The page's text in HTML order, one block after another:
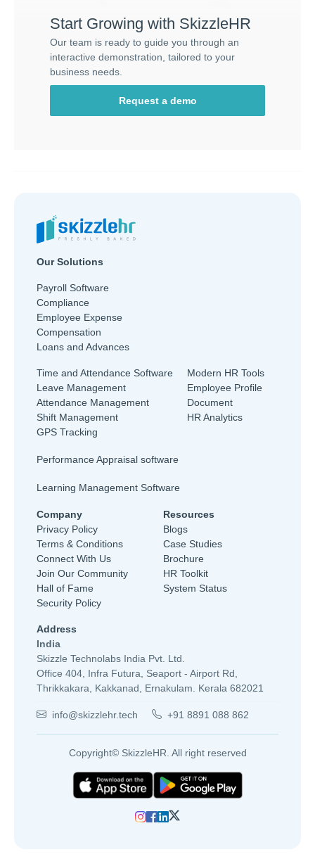
Start Growing with SkizzleHR
Our team is ready to guide you through an
interactive demonstration, tailored to your
business needs.
Request a demo
Our Solutions
Payroll Software
Compliance
Employee Expense
Compensation
Loans and Advances
Time and Attendance Software
Leave Management
Attendance Management
Shift Management
GPS Tracking
Modern HR Tools
Employee Profile
Document
HR Analytics
Performance Appraisal software
Learning Management Software
Company
Privacy Policy
Terms & Conditions
Connect With Us
Join Our Community
Hall of Fame
Security Policy
Resources
Blogs
Case Studies
Brochure
HR Toolkit
System Status
Address
India
Skizzle Technolabs India Pvt. Ltd.
Office 404, Infra Futura, Seaport - Airport Rd,
Thrikkakara, Kakkanad, Ernakulam. Kerala 682021
info@skizzlehr.tech +91 8891 088 862
Copyright© SkizzleHR. All right reserved